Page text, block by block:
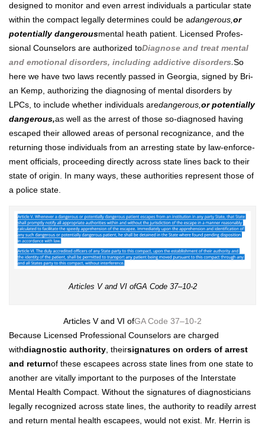
designed to mon­i­tor and even arrest indi­vid­u­als a par­tic­u­lar state
with­in the com­pact legal­ly deter­mines could be adan­ger­ous,or
poten­tial­ly dan­ger­ousmen­tal heath patient. Licensed Pro­fes­
sion­al Coun­selors are autho­rized toDiag­nose and treat men­tal
and emo­tion­al dis­or­ders, includ­ing addic­tive dis­or­ders.So
here we have two laws recent­ly passed in Geor­gia, signed by Bri­
an Kemp, autho­riz­ing the diag­nos­ing of men­tal dis­or­ders by
LPCs, to include whether indi­vid­u­als aredan­ger­ous,or poten­tial­ly
dan­ger­ous,as well as the arrest of those so-diag­nosed hav­ing
escaped their allowed areas of per­son­al recog­ni­zance, and the
return­ing those indi­vid­u­als from an arrest­ing state by law-enforce­
ment offi­cials, pro­ceed­ing direct­ly across state lines back to their
state of ori­gin. In many ways, these author­i­ties rep­re­sent those of
a police state.
Arti­cles V and VI ofGA Code 37–10‑2
Arti­cles V and VI ofGA Code 37–10‑2
Because Licensed Pro­fes­sion­al Coun­selors are charged
withdiag­nos­tic author­i­ty , theirsig­na­tures on orders of arrest
and returnof these escapees across state lines from one state to
anoth­er are vital­ly impor­tant to the pur­pos­es of the Inter­state
Men­tal Health Com­pact. With­out the sig­na­tures of diag­nos­ti­cians
legal­ly rec­og­nized across state lines, the author­i­ty to read­i­ly arrest
and return men­tal health escapees, would not exist. Mr. Her­rin is